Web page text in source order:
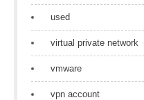
used
virtual private network
vmware
vpn account